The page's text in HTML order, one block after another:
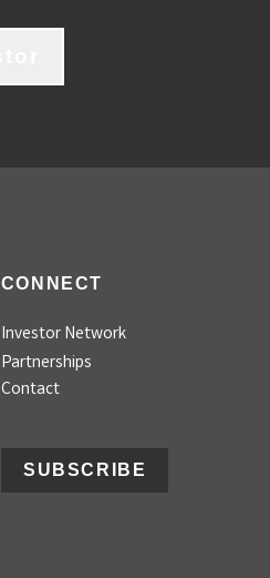
CONNECT
Investor Network
Partnerships
Contact
SUBSCRIBE